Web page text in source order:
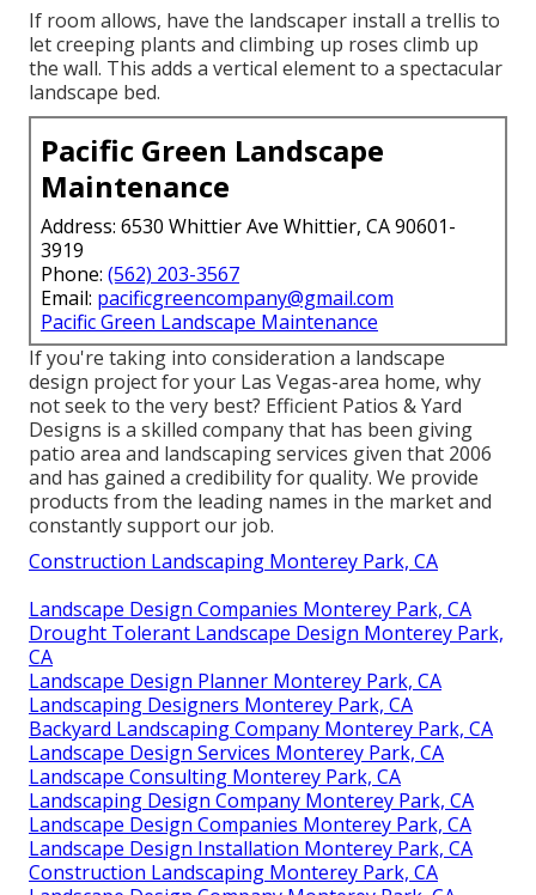
If room allows, have the landscaper install a trellis to
let creeping plants and climbing up roses climb up
the wall. This adds a vertical element to a spectacular
landscape bed.
Pacific Green Landscape
Maintenance
Address: 6530 Whittier Ave Whittier, CA 90601-
3919
Phone: (562) 203-3567
Email: pacificgreencompany@gmail.com
Pacific Green Landscape Maintenance
If you're taking into consideration a landscape
design project for your Las Vegas-area home, why
not seek to the very best? Efficient Patios & Yard
Designs is a skilled company that has been giving
patio area and landscaping services given that 2006
and has gained a credibility for quality. We provide
products from the leading names in the market and
constantly support our job.
Construction Landscaping Monterey Park, CA
Landscape Design Companies Monterey Park, CA
Drought Tolerant Landscape Design Monterey Park,
CA
Landscape Design Planner Monterey Park, CA
Landscaping Designers Monterey Park, CA
Backyard Landscaping Company Monterey Park, CA
Landscape Design Services Monterey Park, CA
Landscape Consulting Monterey Park, CA
Landscaping Design Company Monterey Park, CA
Landscape Design Companies Monterey Park, CA
Landscape Design Installation Monterey Park, CA
Construction Landscaping Monterey Park, CA